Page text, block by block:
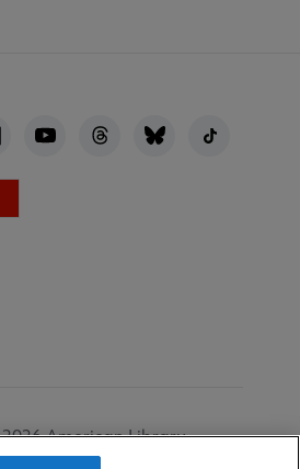
American Library